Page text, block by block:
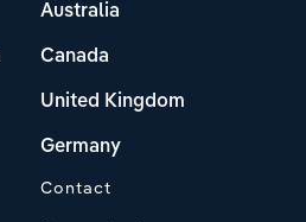
Australia
Canada
United Kingdom
Germany
Contact